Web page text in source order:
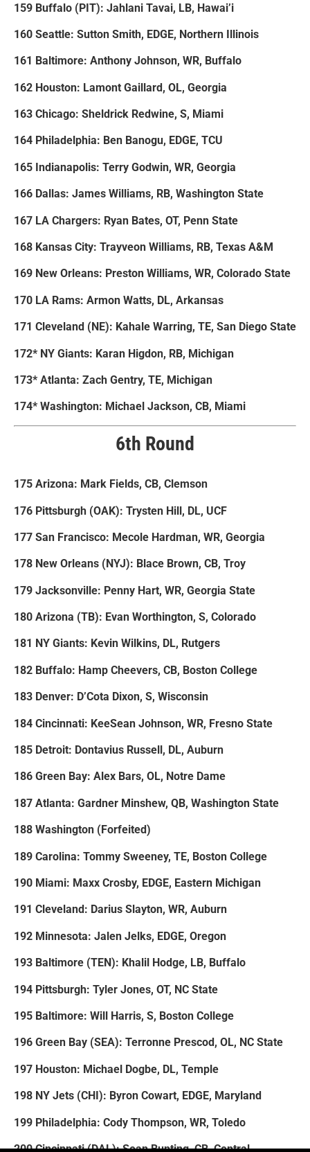
159 Buffalo (PIT): Jahlani Tavai, LB, Hawai’i
160 Seattle: Sutton Smith, EDGE, Northern Illinois
161 Baltimore: Anthony Johnson, WR, Buffalo
162 Houston: Lamont Gaillard, OL, Georgia
163 Chicago: Sheldrick Redwine, S, Miami
164 Philadelphia: Ben Banogu, EDGE, TCU
165 Indianapolis: Terry Godwin, WR, Georgia
166 Dallas: James Williams, RB, Washington State
167 LA Chargers: Ryan Bates, OT, Penn State
168 Kansas City: Trayveon Williams, RB, Texas A&M
169 New Orleans: Preston Williams, WR, Colorado State
170 LA Rams: Armon Watts, DL, Arkansas
171 Cleveland (NE): Kahale Warring, TE, San Diego State
172* NY Giants: Karan Higdon, RB, Michigan
173* Atlanta: Zach Gentry, TE, Michigan
174* Washington: Michael Jackson, CB, Miami
6th Round
175 Arizona: Mark Fields, CB, Clemson
176 Pittsburgh (OAK): Trysten Hill, DL, UCF
177 San Francisco: Mecole Hardman, WR, Georgia
178 New Orleans (NYJ): Blace Brown, CB, Troy
179 Jacksonville: Penny Hart, WR, Georgia State
180 Arizona (TB): Evan Worthington, S, Colorado
181 NY Giants: Kevin Wilkins, DL, Rutgers
182 Buffalo: Hamp Cheevers, CB, Boston College
183 Denver: D’Cota Dixon, S, Wisconsin
184 Cincinnati: KeeSean Johnson, WR, Fresno State
185 Detroit: Dontavius Russell, DL, Auburn
186 Green Bay: Alex Bars, OL, Notre Dame
187 Atlanta: Gardner Minshew, QB, Washington State
188 Washington (Forfeited)
189 Carolina: Tommy Sweeney, TE, Boston College
190 Miami: Maxx Crosby, EDGE, Eastern Michigan
191 Cleveland: Darius Slayton, WR, Auburn
192 Minnesota: Jalen Jelks, EDGE, Oregon
193 Baltimore (TEN): Khalil Hodge, LB, Buffalo
194 Pittsburgh: Tyler Jones, OT, NC State
195 Baltimore: Will Harris, S, Boston College
196 Green Bay (SEA): Terronne Prescod, OL, NC State
197 Houston: Michael Dogbe, DL, Temple
198 NY Jets (CHI): Byron Cowart, EDGE, Maryland
199 Philadelphia: Cody Thompson, WR, Toledo
200 Cincinnati (DAL): Sean Bunting, CB, Central